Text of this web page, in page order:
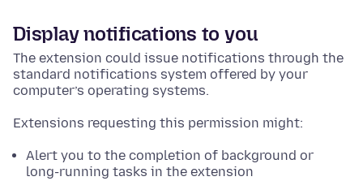
Display notifications to you
The extension could issue notifications through the
standard notifications system offered by your
computer’s operating systems.
Extensions requesting this permission might:
Alert you to the completion of background or
long-running tasks in the extension